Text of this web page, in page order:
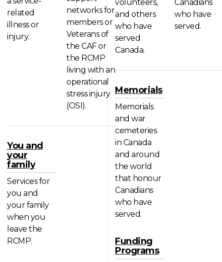
related
illness or
injury.
networks for
members or
Veterans of
the CAF or
the RCMP
living with an
operational
stress injury
(OSI).
You and
your
family
Services for
you and
your family
when you
leave the
RCMP.
volunteers,
and others
who have
served
Canada.
Canadians
who have
served.
Memorials
Memorials
and war
cemeteries
in Canada
and around
the world
that honour
Canadians
who have
served.
Funding
Programs